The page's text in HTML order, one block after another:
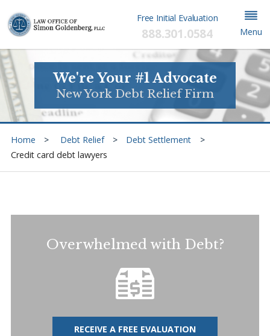
Free Initial Evaluation
888.301.0584 Menu
We're Your #1 Advocate
New York Debt Relief Firm
Home Debt Relief
Debt Settlement
Credit card debt lawyers
Overwhelmed with Debt?
RECEIVE A FREE EVALUATION